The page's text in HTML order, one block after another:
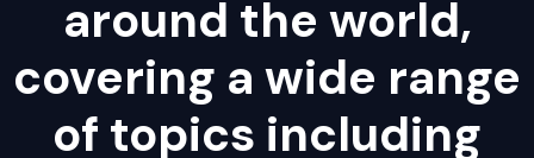
around the world,
covering a wide range
of topics including